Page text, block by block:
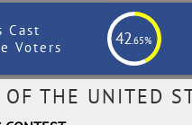
Cast
Voters
42.65%
THE UNITED